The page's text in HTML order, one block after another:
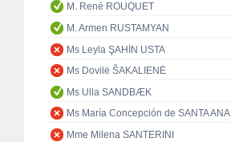
M. René ROUQUET
M. Armen RUSTAMYAN
Ms Leyla ŞAHİN USTA
Ms Dovilė ŠAKALIENĖ
Ms Ulla SANDBÆK
Ms María Concepción de SANTA ANA
Mme Milena SANTERINI